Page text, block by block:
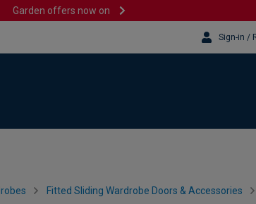
Garden offers now on
Sign-in /
Fitted Sliding Wardrobe Doors & Accessories